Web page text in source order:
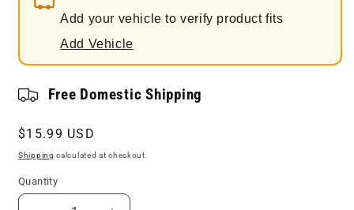
Add your vehicle to verify product fits
Add Vehicle
Free Domestic Shipping
Regular
price
$15.99 USD
Shipping calculated at checkout.
Quantity